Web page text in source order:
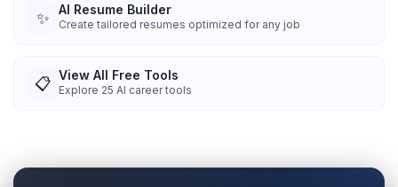
✨ AI Resume Builder
Create tailored resumes optimized for any job
📋 View All Free Tools
Explore 25 AI career tools